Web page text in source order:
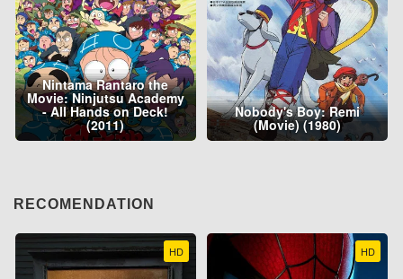
Nintama Rantaro the
Movie: Ninjutsu Academy
- All Hands on Deck!
(2011)
Nobody's Boy: Remi
(Movie) (1980)
RECOMENDATION
HD HD